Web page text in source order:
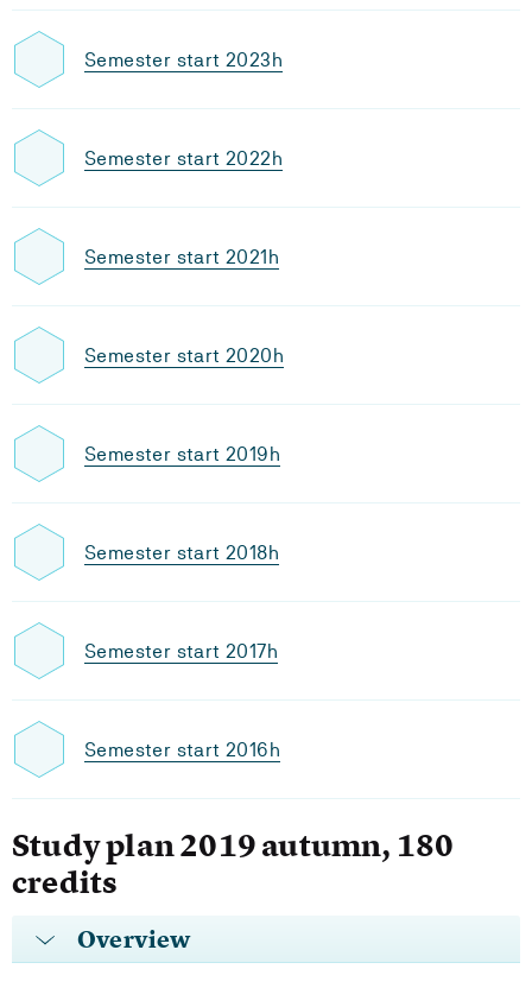
Semester start 2023h
Semester start 2022h
Semester start 2021h
Semester start 2020h
Semester start 2019h
Semester start 2018h
Semester start 2017h
Semester start 2016h
Study plan 2019 autumn, 180
credits
Overview